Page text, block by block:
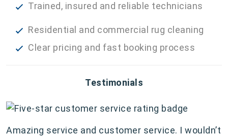
Trained, insured and reliable technicians
Residential and commercial rug cleaning
Clear pricing and fast booking process
Testimonials
Amazing service and customer service. I wouldn’t